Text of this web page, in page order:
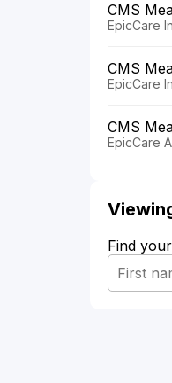
CMS
EpicCare
CMS
EpicCare
CMS
EpicCare
Find